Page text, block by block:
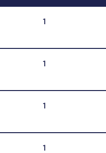
1
1
1
1